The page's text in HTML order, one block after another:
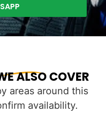
ALSO COVER
areas around this
availability.